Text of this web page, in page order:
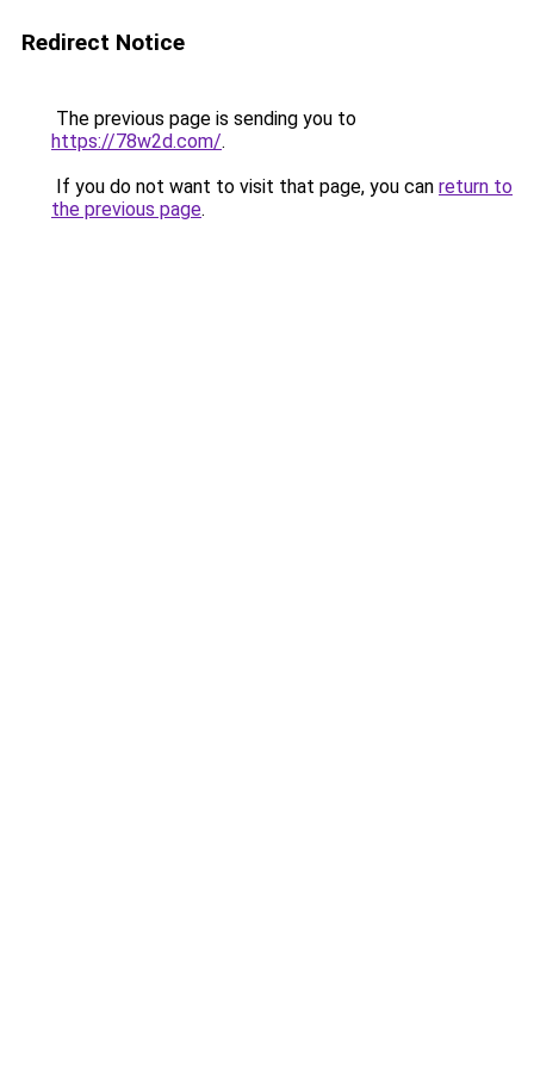
Redirect Notice
The previous page is sending you to
https://78w2d.com/.
If you do not want to visit that page, you can return to
the previous page.